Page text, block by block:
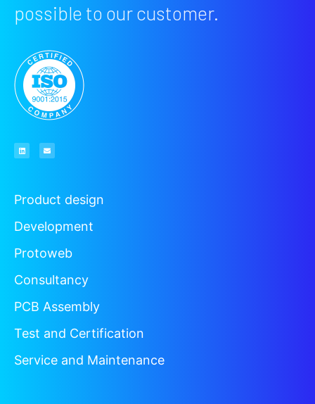
possible to our customer.
Product design
Development
Protoweb
Consultancy
PCB Assembly
Test and Certification
Service and Maintenance